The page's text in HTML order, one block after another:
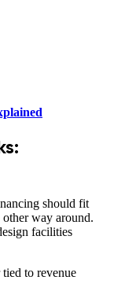
should fit
other way around.
facilities
to revenue